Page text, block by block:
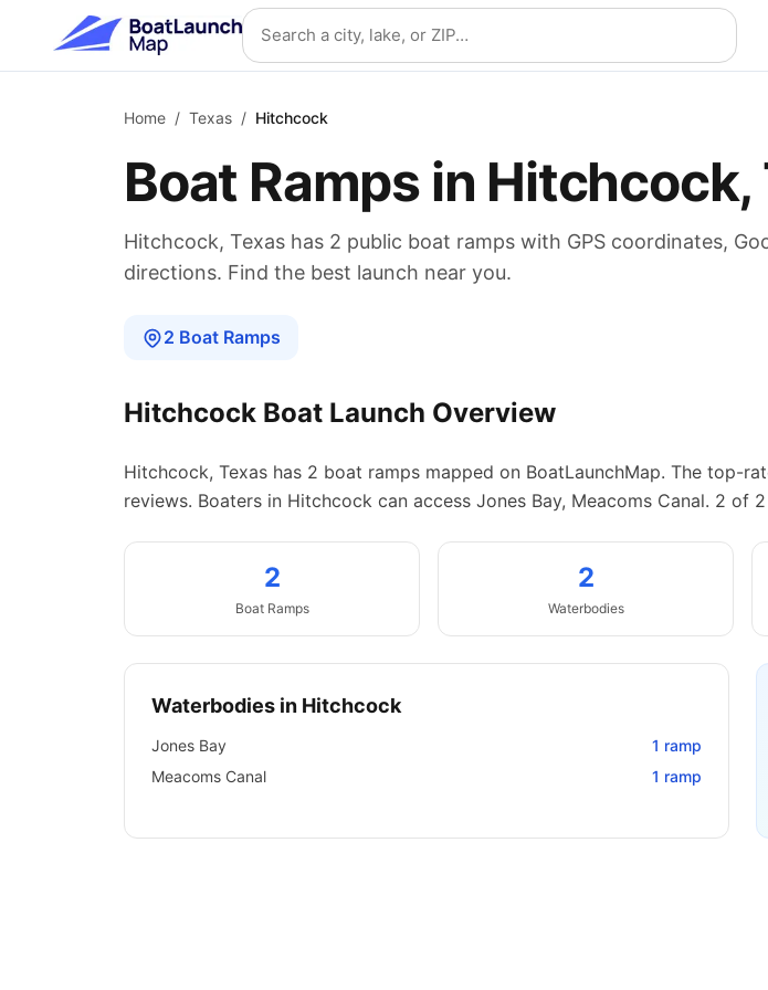
Skip to main content Search location
Home / Texas / Hitchcock
Boat Ramps in Hitchcock,
Hitchcock, Texas has 2 public boat ramps with GPS coordinates,
directions. Find the best launch near you.
2 Boat Ramps
Hitchcock Boat Launch Overview
Hitchcock, Texas has 2 boat ramps mapped on BoatLaunchMap. The top-
reviews. Boaters in Hitchcock can access Jones Bay, Meacoms Canal. 2 of
2
Boat Ramps
2
Waterbodies
Waterbodies in Hitchcock
Jones Bay 1 ramp
Meacoms Canal
1 ramp